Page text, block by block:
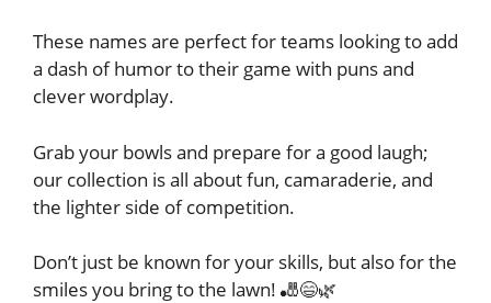
These names are perfect for teams looking to add
a dash of humor to their game with puns and
clever wordplay.
Grab your bowls and prepare for a good laugh;
our collection is all about fun, camaraderie, and
the lighter side of competition.
Don’t just be known for your skills, but also for the
smiles you bring to the lawn! 🎳😄🌿